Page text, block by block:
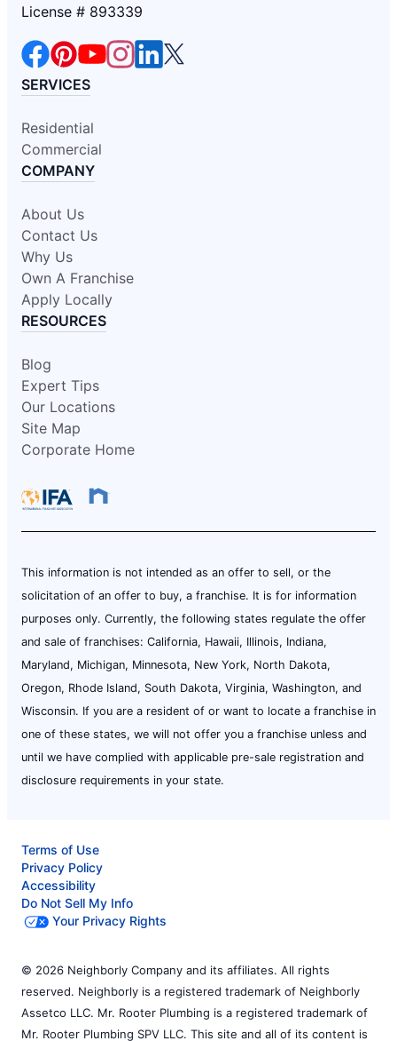
License # 893339
SERVICES
Residential
Commercial
COMPANY
About Us
Contact Us
Why Us
Own A Franchise
Apply Locally
RESOURCES
Blog
Expert Tips
Our Locations
Site Map
Corporate Home
This information is not intended as an offer to sell, or the
solicitation of an offer to buy, a franchise. It is for information
purposes only. Currently, the following states regulate the offer
and sale of franchises: California, Hawaii, Illinois, Indiana,
Maryland, Michigan, Minnesota, New York, North Dakota,
Oregon, Rhode Island, South Dakota, Virginia, Washington, and
Wisconsin. If you are a resident of or want to locate a franchise in
one of these states, we will not offer you a franchise unless and
until we have complied with applicable pre-sale registration and
disclosure requirements in your state.
Terms of Use
Privacy Policy
Accessibility
Do Not Sell My Info
Your Privacy Rights
© 2026 Neighborly Company and its affiliates. All rights
reserved. Neighborly is a registered trademark of Neighborly
Assetco LLC. Mr. Rooter Plumbing is a registered trademark of
Mr. Rooter Plumbing SPV LLC. This site and all of its content is